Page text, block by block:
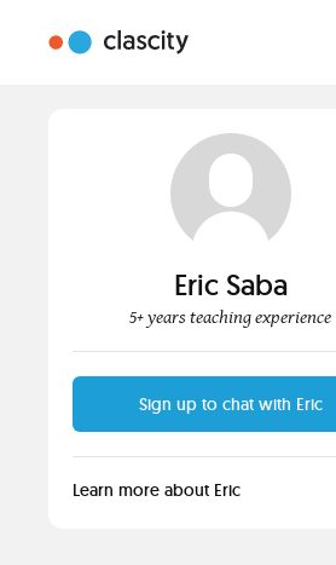
Eric Saba
5+ years teaching experience
Sign up to chat with Eric
Learn more about Eric